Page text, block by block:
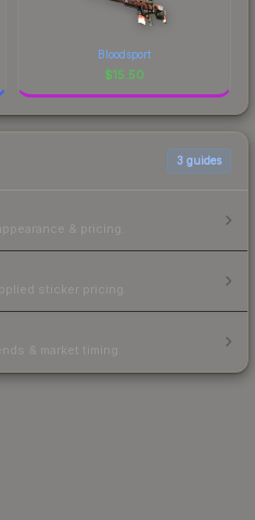
Bloodsport
$15.50
3 guides
& pricing.
sticker pricing.
& market timing.